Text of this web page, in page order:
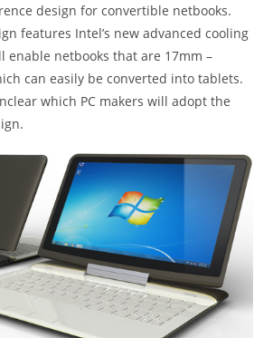
design for convertible netbooks.
features Intel’s new advanced cooling
enable netbooks that are 17mm –
can easily be converted into tablets.
which PC makers will adopt the